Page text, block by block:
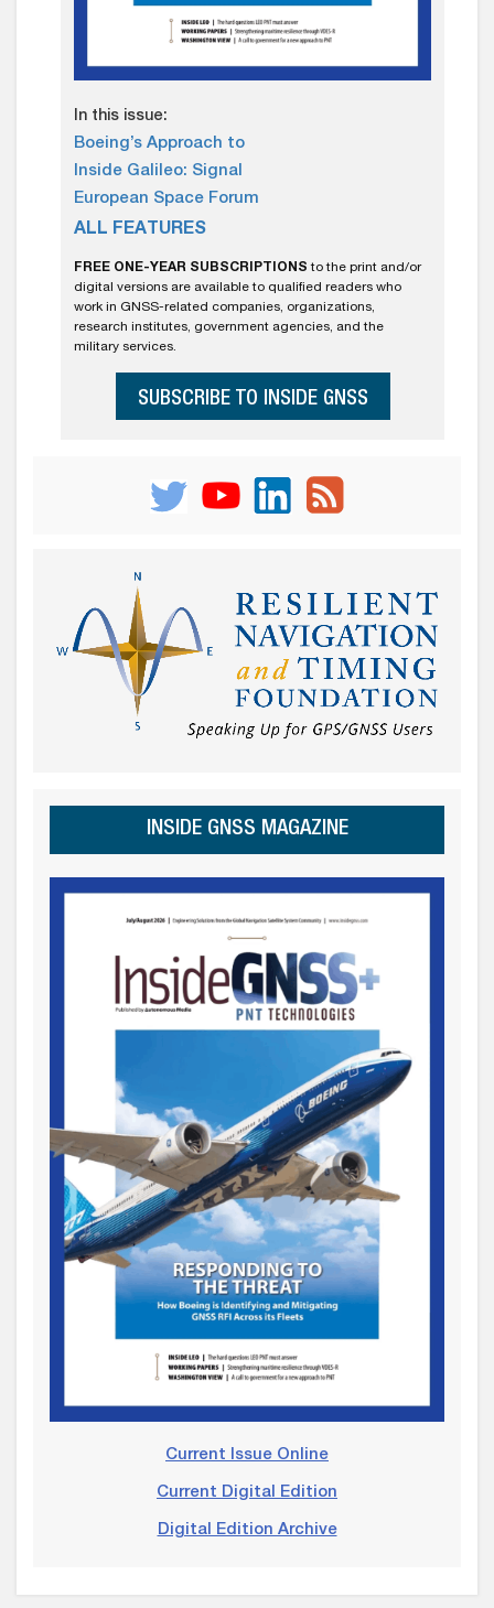
In this issue:
Boeing’s Approach to
Inside Galileo: Signal
European Space Forum
ALL FEATURES
FREE ONE-YEAR SUBSCRIPTIONS to the print and/or
digital versions are available to qualified readers who
work in GNSS-related companies, organizations,
research institutes, government agencies, and the
military services.
SUBSCRIBE TO INSIDE GNSS
INSIDE GNSS MAGAZINE
Current Issue Online
Current Digital Edition
Digital Edition Archive